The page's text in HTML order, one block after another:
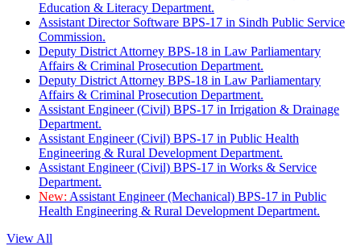
Education & Literacy Department.
Assistant Director Software BPS-17 in Sindh Public Service
Commission.
Deputy District Attorney BPS-18 in Law Parliamentary
Affairs & Criminal Prosecution Department.
Deputy District Attorney BPS-18 in Law Parliamentary
Affairs & Criminal Prosecution Department.
Assistant Engineer (Civil) BPS-17 in Irrigation & Drainage
Department.
Assistant Engineer (Civil) BPS-17 in Public Health
Engineering & Rural Development Department.
Assistant Engineer (Civil) BPS-17 in Works & Service
Department.
New: Assistant Engineer (Mechanical) BPS-17 in Public
Health Engineering & Rural Development Department.
View All